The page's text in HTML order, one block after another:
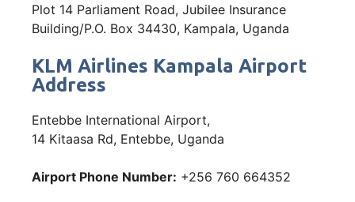
Plot 14 Parliament Road, Jubilee Insurance
Building/P.O. Box 34430, Kampala, Uganda
KLM Airlines Kampala Airport
Address
Entebbe International Airport,
14 Kitaasa Rd, Entebbe, Uganda
Airport Phone Number: +256 760 664352